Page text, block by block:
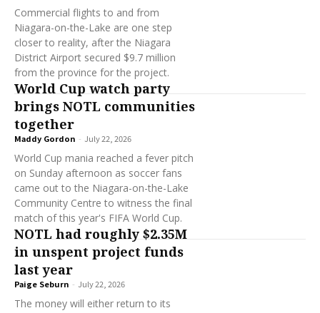
Commercial flights to and from
Niagara-on-the-Lake are one step
closer to reality, after the Niagara
District Airport secured $9.7 million
from the province for the project.
World Cup watch party
brings NOTL communities
together
Maddy Gordon - July 22, 2026
World Cup mania reached a fever pitch
on Sunday afternoon as soccer fans
came out to the Niagara-on-the-Lake
Community Centre to witness the final
match of this year's FIFA World Cup.
NOTL had roughly $2.35M
in unspent project funds
last year
Paige Seburn - July 22, 2026
The money will either return to its